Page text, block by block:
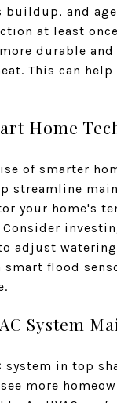
buildup, and
at least
durable
This can
Home
of smarter
streamline
your home's
adjust
smart flood
System
system in top
more